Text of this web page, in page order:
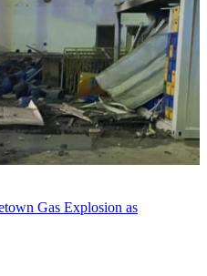
Gas Explosion as